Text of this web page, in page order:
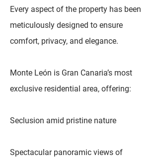
Every aspect of the property has been
meticulously designed to ensure
comfort, privacy, and elegance.
Monte León is Gran Canaria’s most
exclusive residential area, offering:
Seclusion amid pristine nature
Spectacular panoramic views of